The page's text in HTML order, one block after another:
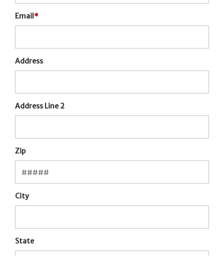
Email *
Address
Address Line 2
Zip
City
State